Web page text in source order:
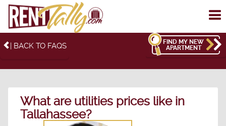
| BACK TO FAQS
FIND MY NEW
APARTMENT
What are utilities prices like in
Tallahassee?